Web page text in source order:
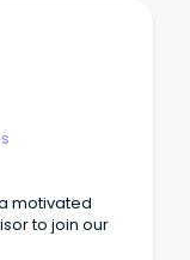
motivated
to join our